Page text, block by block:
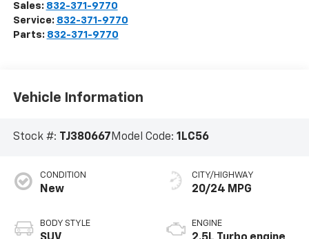
Sales: 832-371-9770
Service: 832-371-9770
Parts: 832-371-9770
Vehicle Information
Stock #: TJ380667Model Code: 1LC56
CONDITION
New
BODY STYLE
CITY/HIGHWAY
20/24 MPG
ENGINE